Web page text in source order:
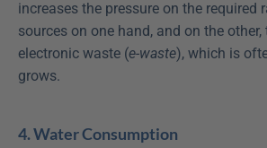
increases the pressure on the required
sources on one hand, and on the
electronic waste (e-waste), which is
grows.
4. Water Consumption